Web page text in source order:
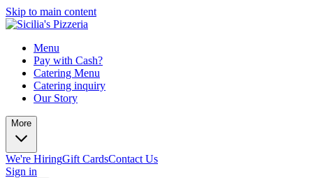
Skip to main content
Menu
Pay with Cash?
Catering Menu
Catering inquiry
Our Story
More
We're HiringGift CardsContact Us
Sign in